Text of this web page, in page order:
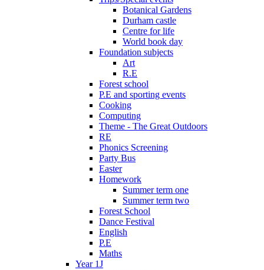
Botanical Gardens
Durham castle
Centre for life
World book day
Foundation subjects
Art
R.E
Forest school
P.E and sporting events
Cooking
Computing
Theme - The Great Outdoors
RE
Phonics Screening
Party Bus
Easter
Homework
Summer term one
Summer term two
Forest School
Dance Festival
English
P.E
Maths
Year 1J